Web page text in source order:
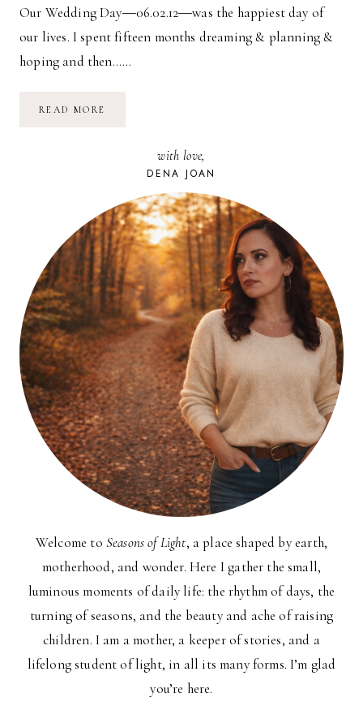
Our Wedding Day―06.02.12―was the happiest day of
our lives. I spent fifteen months dreaming & planning &
hoping and then……
READ MORE
with love,
DENA JOAN
Welcome to Seasons of Light, a place shaped by earth,
motherhood, and wonder. Here I gather the small,
luminous moments of daily life: the rhythm of days, the
turning of seasons, and the beauty and ache of raising
children. I am a mother, a keeper of stories, and a
lifelong student of light, in all its many forms. I’m glad
you’re here.